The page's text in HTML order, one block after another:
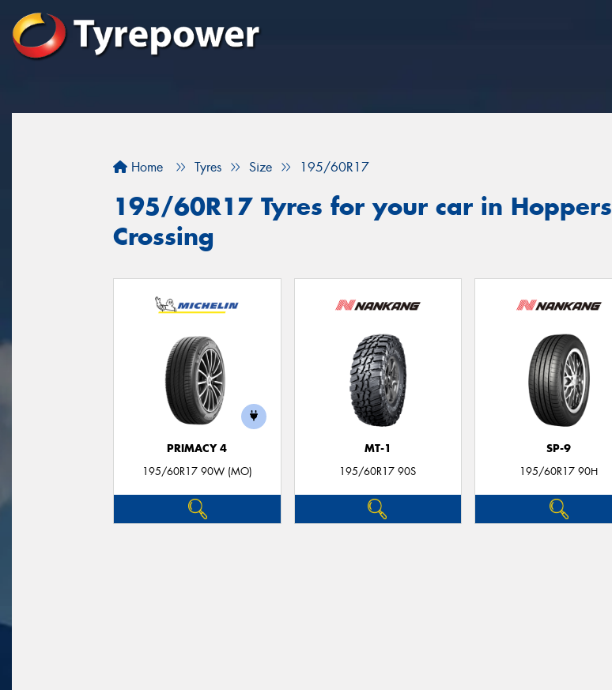
Home Tyres Size 195/60R17
195/60R17 Tyres for your car in Hoppers
Crossing
PRIMACY 4
195/60R17 90W (MO)
MT-1
195/60R17 90S
SP-9
195/60R17 90H